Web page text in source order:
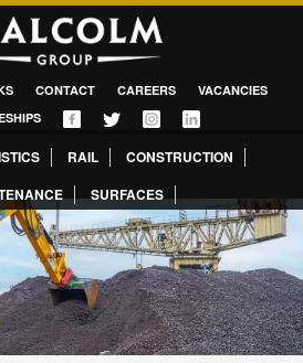
CONTACT CAREERS
VACANCIES
RAIL
CONSTRUCTION
SURFACES